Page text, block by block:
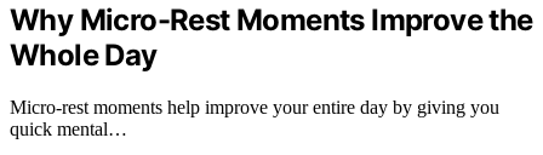
Why Micro-Rest Moments Improve the
Whole Day
Micro-rest moments help improve your entire day by giving you
quick mental…